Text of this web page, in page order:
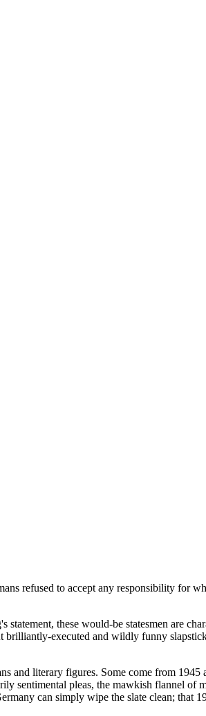
refused to accept any responsibility for
these would-be statesmen are
executed and wildly funny
and literary figures. Some come from
sentimental pleas, the mawkish flannel
can simply wipe the slate clean; that